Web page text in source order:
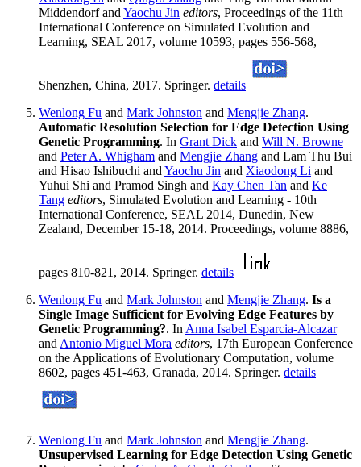
Middendorf and Yaochu Jin editors, Proceedings of the 11th
International Conference on Simulated Evolution and
Learning, SEAL 2017, volume 10593, pages 556-568,
Shenzhen, China, 2017. Springer. details
Wenlong Fu and Mark Johnston and Mengjie Zhang.
Automatic Resolution Selection for Edge Detection Using
Genetic Programming. In Grant Dick and Will N. Browne
and Peter A. Whigham and Mengjie Zhang and Lam Thu Bui
and Hisao Ishibuchi and Yaochu Jin and Xiaodong Li and
Yuhui Shi and Pramod Singh and Kay Chen Tan and Ke
Tang editors, Simulated Evolution and Learning - 10th
International Conference, SEAL 2014, Dunedin, New
Zealand, December 15-18, 2014. Proceedings, volume 8886,
pages 810-821, 2014. Springer. details
Wenlong Fu and Mark Johnston and Mengjie Zhang. Is a
Single Image Sufficient for Evolving Edge Features by
Genetic Programming?. In Anna Isabel Esparcia-Alcazar
and Antonio Miguel Mora editors, 17th European Conference
on the Applications of Evolutionary Computation, volume
8602, pages 451-463, Granada, 2014. Springer. details
Wenlong Fu and Mark Johnston and Mengjie Zhang.
Unsupervised Learning for Edge Detection Using Genetic